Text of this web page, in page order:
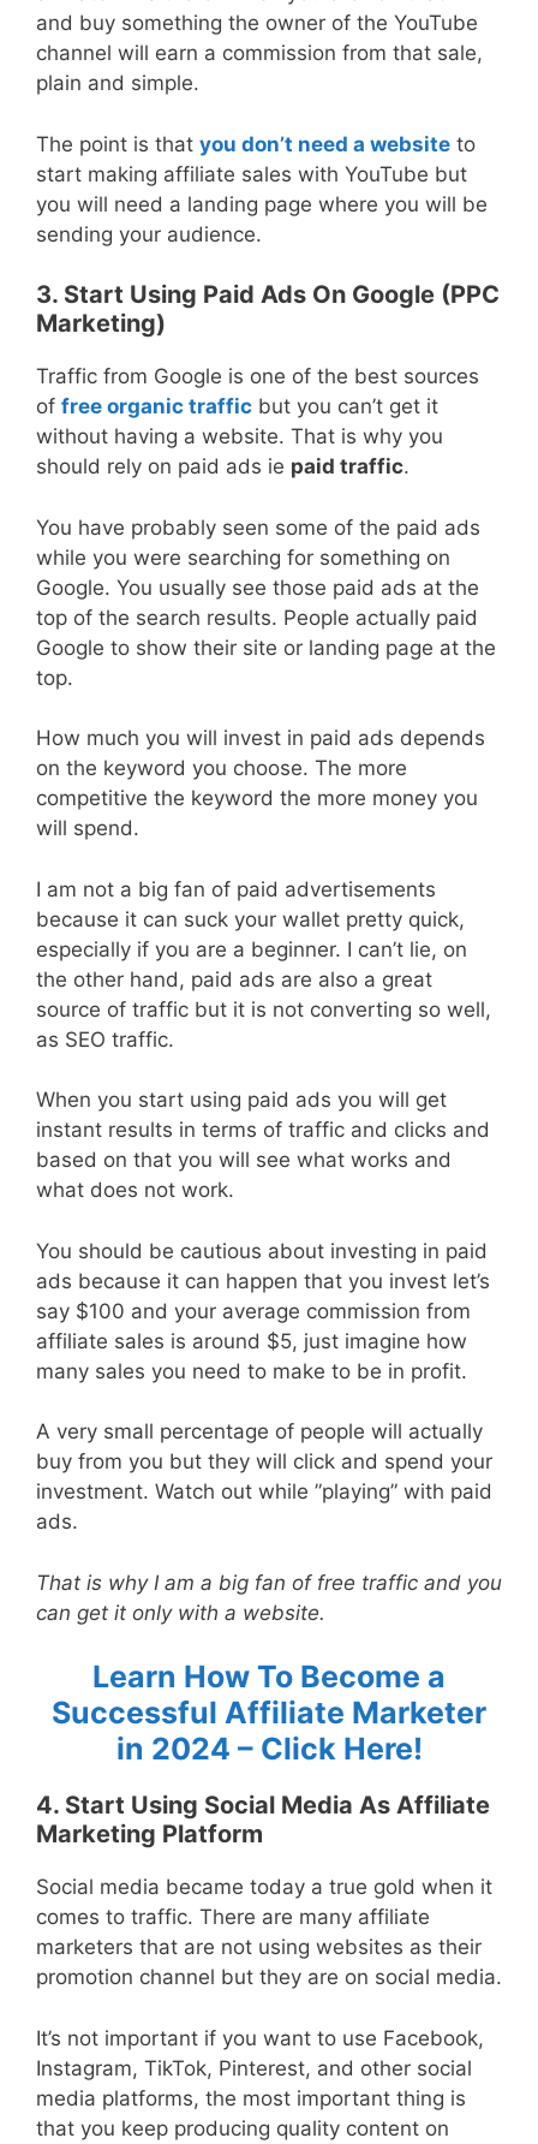
and buy something the owner of the YouTube
channel will earn a commission from that sale,
plain and simple.
The point is that you don’t need a website to
start making affiliate sales with YouTube but
you will need a landing page where you will be
sending your audience.
3. Start Using Paid Ads On Google (PPC
Marketing)
Traffic from Google is one of the best sources
of free organic traffic but you can’t get it
without having a website. That is why you
should rely on paid ads ie paid traffic.
You have probably seen some of the paid ads
while you were searching for something on
Google. You usually see those paid ads at the
top of the search results. People actually paid
Google to show their site or landing page at the
top.
How much you will invest in paid ads depends
on the keyword you choose. The more
competitive the keyword the more money you
will spend.
I am not a big fan of paid advertisements
because it can suck your wallet pretty quick,
especially if you are a beginner. I can’t lie, on
the other hand, paid ads are also a great
source of traffic but it is not converting so well,
as SEO traffic.
When you start using paid ads you will get
instant results in terms of traffic and clicks and
based on that you will see what works and
what does not work.
You should be cautious about investing in paid
ads because it can happen that you invest let’s
say $100 and your average commission from
affiliate sales is around $5, just imagine how
many sales you need to make to be in profit.
A very small percentage of people will actually
buy from you but they will click and spend your
investment. Watch out while ”playing” with paid
ads.
That is why I am a big fan of free traffic and you
can get it only with a website.
Learn How To Become a
Successful Affiliate Marketer
in 2024 – Click Here!
4. Start Using Social Media As Affiliate
Marketing Platform
Social media became today a true gold when it
comes to traffic. There are many affiliate
marketers that are not using websites as their
promotion channel but they are on social media.
It’s not important if you want to use Facebook,
Instagram, TikTok, Pinterest, and other social
media platforms, the most important thing is
that you keep producing quality content on